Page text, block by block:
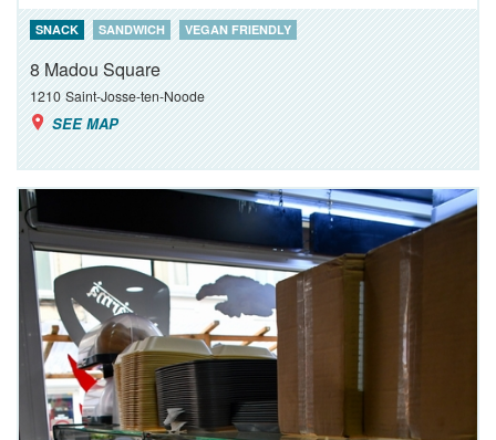
SNACK SANDWICH VEGAN FRIENDLY
8 Madou Square
1210 Saint-Josse-ten-Noode
SEE MAP